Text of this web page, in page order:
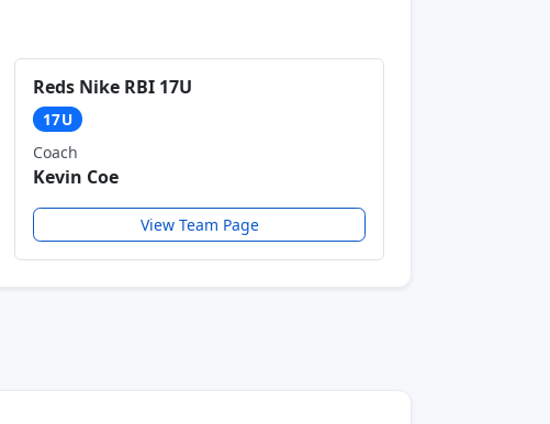
Reds Nike RBI 17U
17U
Coach
Kevin Coe
View Team Page